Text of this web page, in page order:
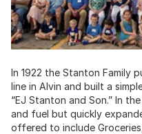
In 1922 the Stanton Family
line in Alvin and built a
“EJ Stanton and Son.” In
and fuel but quickly
offered to include